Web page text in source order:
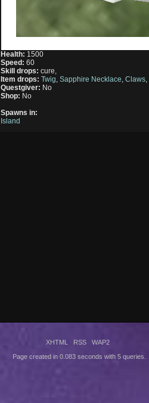
Health: 1500
Speed:60
Skill drops:cure,
Item drops:Twig ,Sapphire Necklace ,Claws
Questgiver: No
Shop: No
Spawns in:
Island
XHTML RSS WAP2
Page created in 0.083 seconds with 5 queries.